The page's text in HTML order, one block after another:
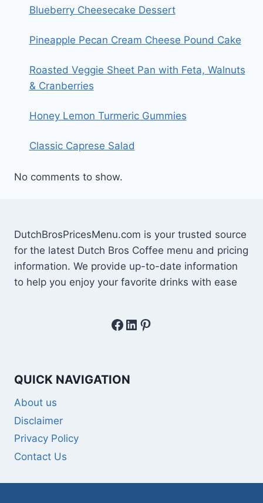
Blueberry Cheesecake Dessert
Pineapple Pecan Cream Cheese Pound Cake
Roasted Veggie Sheet Pan with Feta, Walnuts
& Cranberries
Honey Lemon Turmeric Gummies
Classic Caprese Salad
No comments to show.
DutchBrosPricesMenu.com is your trusted source
for the latest Dutch Bros Coffee menu and pricing
information. We provide up-to-date information
to help you enjoy your favorite drinks with ease
Facebook
LinkedIn
Pinterest
QUICK NAVIGATION
About us
Disclaimer
Privacy Policy
Contact Us